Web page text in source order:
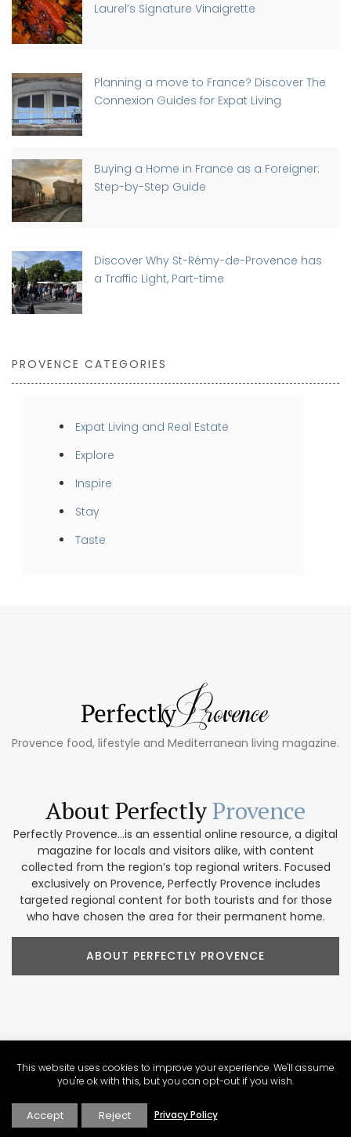
Laurel’s Signature Vinaigrette
Planning a move to France? Discover The
Connexion Guides for Expat Living
Buying a Home in France as a Foreigner:
Step-by-Step Guide
Discover Why St-Rémy-de-Provence has
a Traffic Light, Part-time
PROVENCE CATEGORIES
Expat Living and Real Estate
Explore
Inspire
Stay
Taste
Provence food, lifestyle and Mediterranean living magazine.
About PerfectlyProvence
Perfectly Provence...is an essential online resource, a digital
magazine for locals and visitors alike, with content
collected from the region’s top regional writers. Focused
exclusively on Provence, Perfectly Provence includes
targeted regional content for both tourists and for those
who have chosen the area for their permanent home.
ABOUT PERFECTLY PROVENCE
Our ProvenceMarketplace
Shop our collection of handcrafted and limited production
décor, accessories, beauty products, and gifts. These
companies focus on traditional designs and promoting
This website uses cookies to improve your experience. We'll assume
you're ok with this, but you can opt-out if you wish.
Accept Reject Privacy Policy